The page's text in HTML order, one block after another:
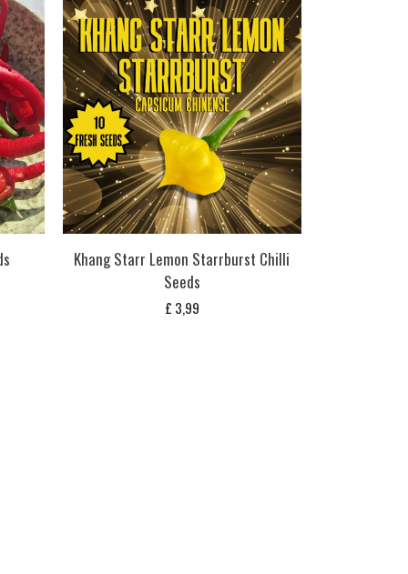
Khang Starr Lemon Starrburst Chilli
Seeds
£ 3,99